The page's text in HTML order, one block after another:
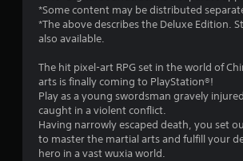
*Some content may be distributed
*The above describes the Deluxe Edition.
also available.
The hit pixel-art RPG set in the world of
arts is finally coming to PlayStation®!
Play as a young swordsman gravely
caught in a violent conflict.
Having narrowly escaped death, you set
to master the martial arts and fulfill your
hero in a vast wuxia world.